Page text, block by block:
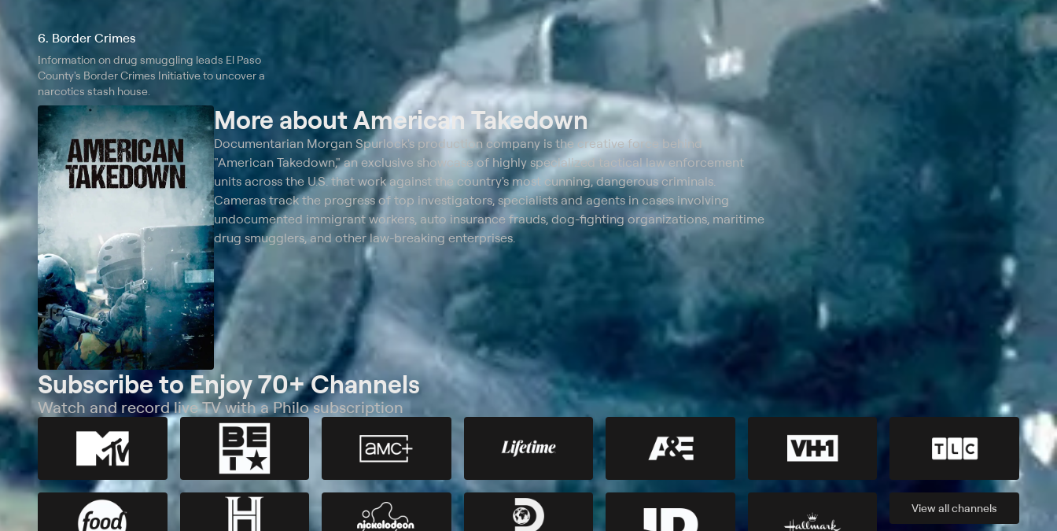
6. Border Crimes
Information on drug smuggling leads El Paso
County's Border Crimes Initiative to uncover a
narcotics stash house.
More aboutAmerican Takedown
Documentarian Morgan Spurlock's production company is the creative force behind
"American Takedown," an exclusive showcase of highly specialized tactical law enforcement
units across the U.S. that work against the country's most cunning, dangerous criminals.
Cameras track the progress of top investigators, specialists and agents in cases involving
undocumented immigrant workers, auto insurance frauds, dog-fighting organizations, maritime
drug smugglers, and other law-breaking enterprises.
Subscribe to Enjoy 70+ Channels
Watch and record live TV with a Philo subscription
View allchannels